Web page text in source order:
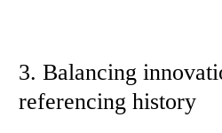
3. Balancing
referencing history